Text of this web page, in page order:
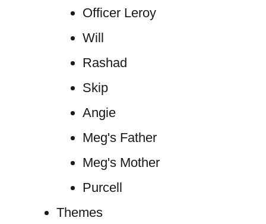
Officer Leroy
Will
Rashad
Skip
Angie
Meg's Father
Meg's Mother
Purcell
Themes